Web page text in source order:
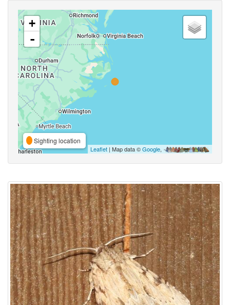
+
-
Sighting location
Leaflet | Map data ©Google,